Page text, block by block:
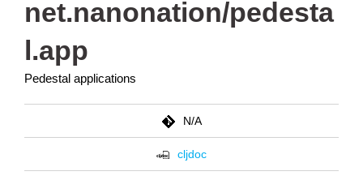
net.nanonation/pedesta
l.app
Pedestal applications
N/A
cljdoc